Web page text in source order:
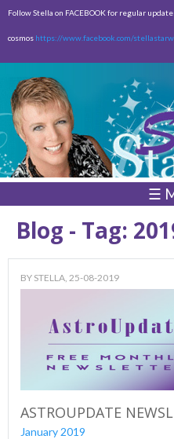
Skip to
content
Follow Stella on FACEBOOK for regular
cosmos https://www.facebook.com/
☰
Blog - Tag:
BY STELLA, 25-08-2019
ASTROUPDATE
January 2019